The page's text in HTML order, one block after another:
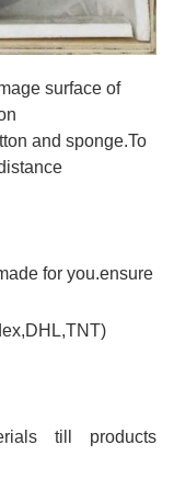
surface of
and sponge.To
for you.ensure
till products